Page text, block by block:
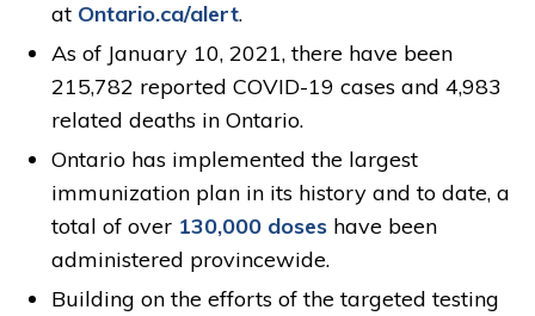
at Ontario.ca/alert.
As of January 10, 2021, there have been
215,782 reported COVID-19 cases and 4,983
related deaths in Ontario.
Ontario has implemented the largest
immunization plan in its history and to date, a
total of over 130,000 doses have been
administered provincewide.
Building on the efforts of the targeted testing